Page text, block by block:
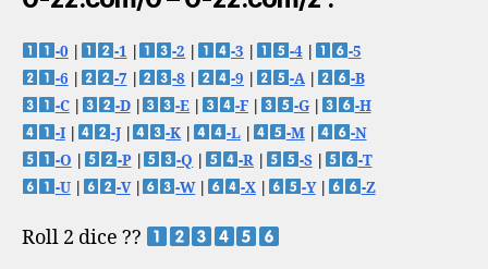
-0 -1 -2 -3 -4|
-5
-6
-7 -8 -9 -A|
-B
-C| -D| -E -F -G|
-H
-I| -J| -K -L -M|
-N
-O
-P| -Q -R -S|
-T
-U| -V| -W| -X -Y| -Z
Roll 2 dice ??